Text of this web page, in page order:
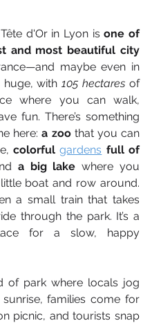
d'Or in Lyon is one of
and most beautiful city
maybe even in
huge, with 105 hectares of
where you can walk,
fun. There’s something
here: a zoo that you can
colorful gardens full of
a big lake where you
boat and row around.
a small train that takes
through the park. It’s a
for a slow, happy
of park where locals jog
families come for
picnic, and tourists snap